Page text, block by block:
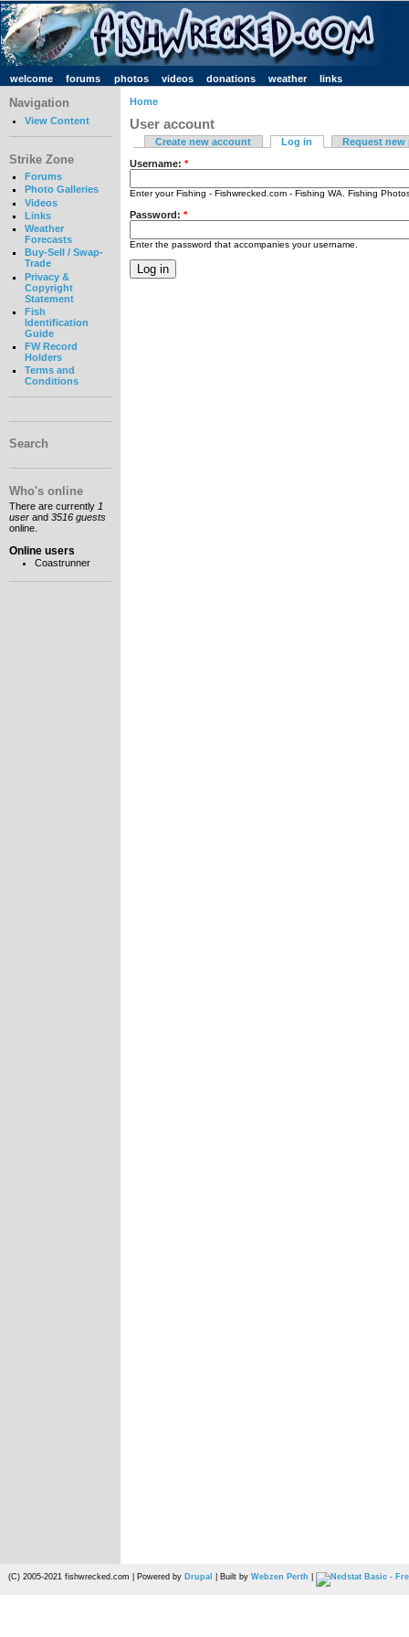
welcome forums photos videos donations weather links
Navigation
View Content
Strike Zone
Forums
Photo Galleries
Videos
Links
Weather
Forecasts
Buy-Sell / Swap-
Trade
Privacy &
Copyright
Statement
Fish
Identification
Guide
FW Record
Holders
Terms and
Conditions
Search
Who's online
There are currently 1
user and 3516 guests
online.
Online users
Coastrunner
Home
User account
Create new account Log in Request new
Username: *
Enter your Fishing - Fishwrecked.com - Fishing WA. Fishing
Password: *
Enter the password that accompanies your username.
(C) 2005-2021 fishwrecked.com | Powered by Drupal | Built by Webzen Perth